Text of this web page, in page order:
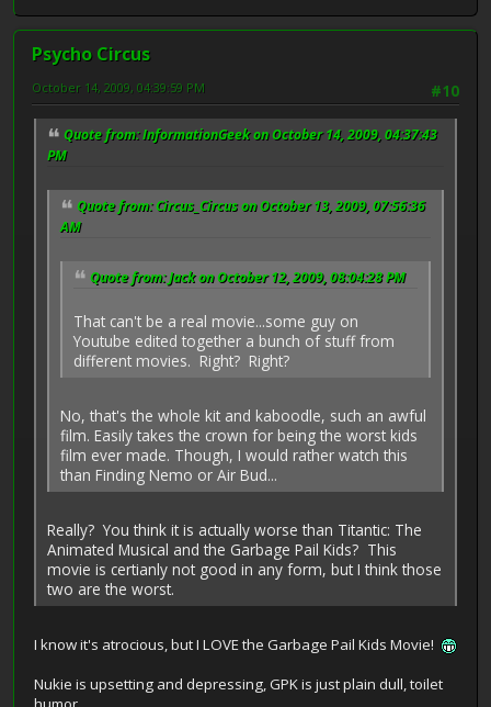
Psycho Circus
#10
October 14, 2009, 04:39:59 PM
Quote from: InformationGeek on October 14, 2009, 04:37:43
PM
Quote from: Circus_Circus on October 13, 2009, 07:56:36
AM
Quote from: Jack on October 12, 2009, 08:04:28 PM
That can't be a real movie...some guy on
Youtube edited together a bunch of stuff from
different movies. Right? Right?
No, that's the whole kit and kaboodle, such an awful
film. Easily takes the crown for being the worst kids
film ever made. Though, I would rather watch this
than Finding Nemo or Air Bud...
Really? You think it is actually worse than Titantic: The
Animated Musical and the Garbage Pail Kids? This
movie is certianly not good in any form, but I think those
two are the worst.
I know it's atrocious, but I LOVE the Garbage Pail Kids Movie!
Nukie is upsetting and depressing, GPK is just plain dull, toilet